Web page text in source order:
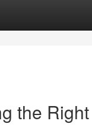
the Right